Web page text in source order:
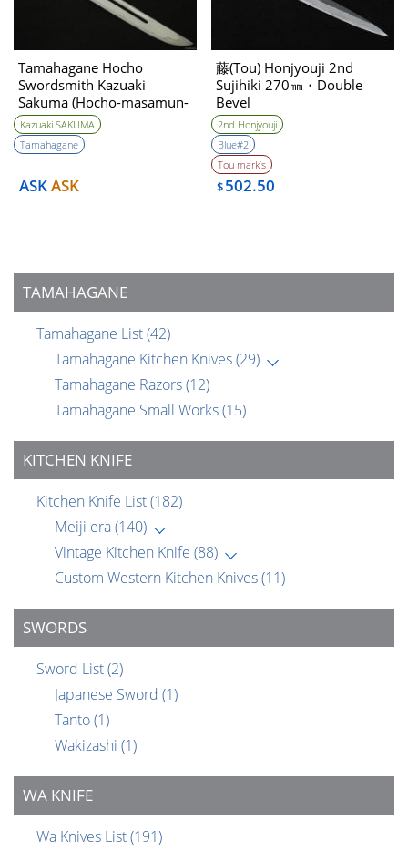
TAMAHAGANE
Tamahagane List(42)
Tamahagane Kitchen Knives(29)
Tamahagane Razors(12)
Tamahagane Small Works(15)
KITCHEN KNIFE
Kitchen Knife List(182)
Meiji era(140)
Vintage Kitchen Knife (88)
Custom Western Kitchen Knives(11)
SWORDS
Sword List(2)
Japanese Sword (1)
Tanto(1)
Wakizashi (1)
WA KNIFE
Wa Knives List(191)
Tamahagane Hocho
Swordsmith Kazuaki
Sakuma (Hocho-masamun-
utsushi) 240mm
Kazuaki SAKUMA
Tamahagane
ASKASK
藤(Tou) Honjyouji 2nd
Sujihiki 270㎜・Double
Bevel
2nd Honjyouji
Blue#2
Tou mark’s
$502.50